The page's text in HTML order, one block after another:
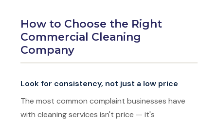
How to Choose the Right
Commercial Cleaning
Company
Look for consistency, not just a low price
The most common complaint businesses have
with cleaning services isn't price — it's